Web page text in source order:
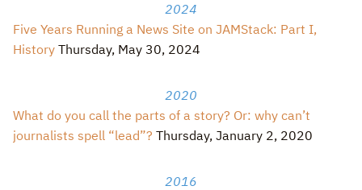
2024
Five Years Running a News Site on JAMStack: Part I,
History Thursday, May 30, 2024
2020
What do you call the parts of a story? Or: why can’t
journalists spell “lead”? Thursday, January 2, 2020
2016